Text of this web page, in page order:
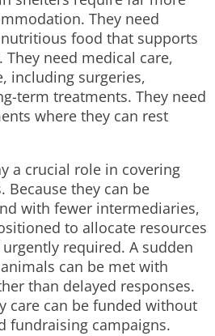
They need
food that supports
need medical care,
including surgeries,
term treatments. They need
where they can rest
a crucial role in covering
Because they can be
with fewer intermediaries,
to allocate resources
required. A sudden
can be met with
than delayed responses.
care can be funded without
fundraising campaigns.